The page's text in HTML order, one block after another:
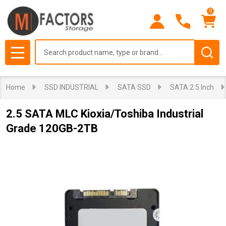
0
MENU
Home SSD INDUSTRIAL SATA SSD SATA 2.5 Inch
2.5 SATA MLC Kioxia/Toshiba Industrial
Grade 120GB-2TB